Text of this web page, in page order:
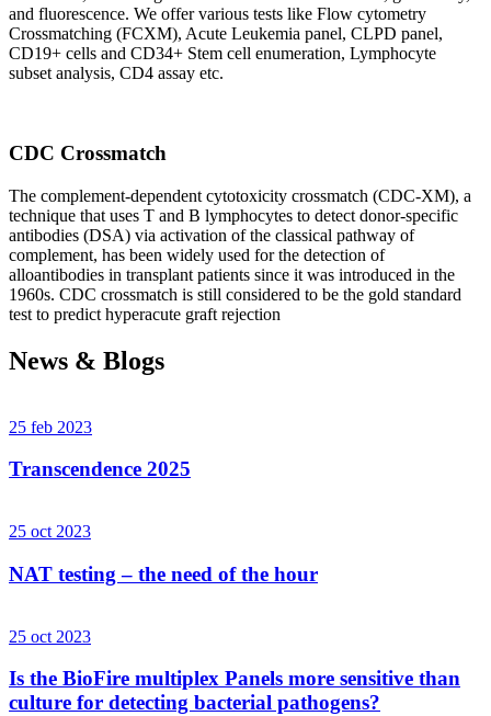
and fluorescence. We offer various tests like Flow cytometry
Crossmatching (FCXM), Acute Leukemia panel, CLPD panel,
CD19+ cells and CD34+ Stem cell enumeration, Lymphocyte
subset analysis, CD4 assay etc.
CDC Crossmatch
The complement-dependent cytotoxicity crossmatch (CDC-XM), a
technique that uses T and B lymphocytes to detect donor-specific
antibodies (DSA) via activation of the classical pathway of
complement, has been widely used for the detection of
alloantibodies in transplant patients since it was introduced in the
1960s. CDC crossmatch is still considered to be the gold standard
test to predict hyperacute graft rejection
News & Blogs
25 feb 2023
Transcendence 2025
25 oct 2023
NAT testing – the need of the hour
25 oct 2023
Is the BioFire multiplex Panels more sensitive than
culture for detecting bacterial pathogens?